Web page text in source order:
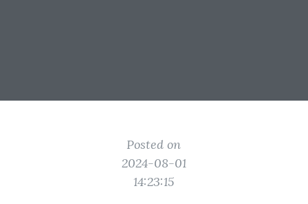
Posted on
2024-08-01
14:23:15